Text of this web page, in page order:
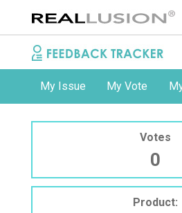
My Issue My Vote
Votes
0
Product: